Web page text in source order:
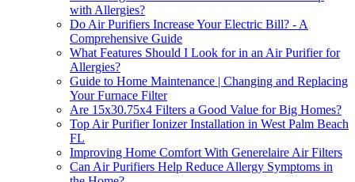
with Allergies?
Do Air Purifiers Increase Your Electric Bill? - A
Comprehensive Guide
What Features Should I Look for in an Air Purifier for
Allergies?
Guide to Home Maintenance | Changing and Replacing
Your Furnace Filter
Are 15x30.75x4 Filters a Good Value for Big Homes?
Top Air Purifier Ionizer Installation in West Palm Beach
FL
Improving Home Comfort With Generelaire Air Filters
Can Air Purifiers Help Reduce Allergy Symptoms in